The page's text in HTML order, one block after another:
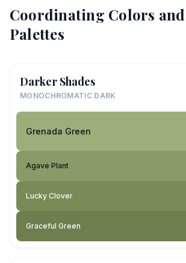
Coordinating Colors
Palettes
Darker Shades
MONOCHROMATIC DARK
Grenada Green
Agave Plant
Lucky Clover
Graceful Green